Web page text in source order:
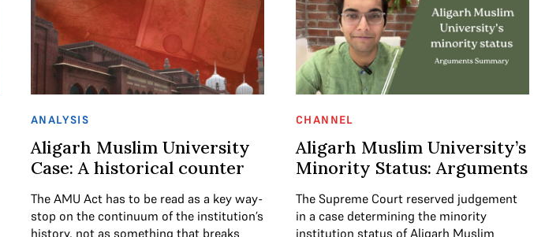
ANALYSIS
Aligarh Muslim University
Case: A historical counter
The AMU Act has to be read as a key way-
stop on the continuum of the institution’s
history, not as something that breaks
CHANNEL
Aligarh Muslim University’s
Minority Status: Arguments
The Supreme Court reserved judgement
in a case determining the minority
institution status of Aligarh Muslim